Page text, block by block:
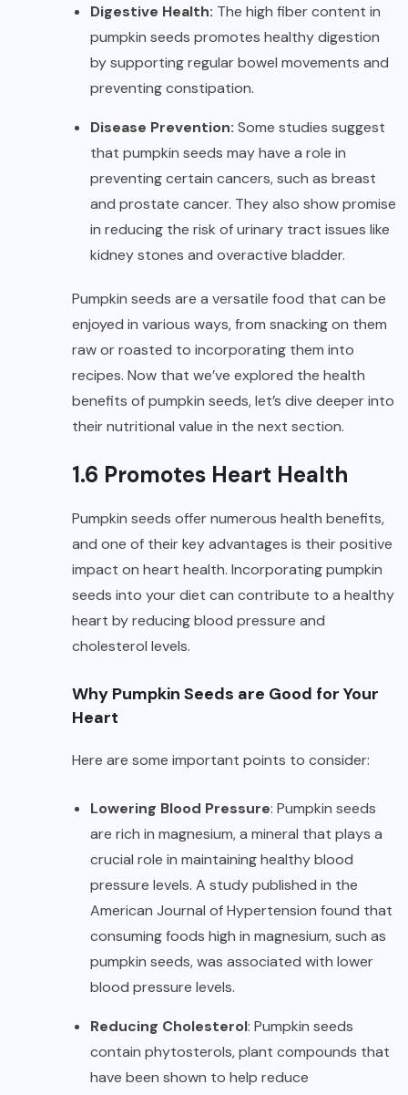
Digestive Health: The high fiber content in
pumpkin seeds promotes healthy digestion
by supporting regular bowel movements and
preventing constipation.
Disease Prevention: Some studies suggest
that pumpkin seeds may have a role in
preventing certain cancers, such as breast
and prostate cancer. They also show promise
in reducing the risk of urinary tract issues like
kidney stones and overactive bladder.
Pumpkin seeds are a versatile food that can be
enjoyed in various ways, from snacking on them
raw or roasted to incorporating them into
recipes. Now that we’ve explored the health
benefits of pumpkin seeds, let’s dive deeper into
their nutritional value in the next section.
1.6 Promotes Heart Health
Pumpkin seeds offer numerous health benefits,
and one of their key advantages is their positive
impact on heart health. Incorporating pumpkin
seeds into your diet can contribute to a healthy
heart by reducing blood pressure and
cholesterol levels.
Why Pumpkin Seeds are Good for Your
Heart
Here are some important points to consider:
Lowering Blood Pressure: Pumpkin seeds
are rich in magnesium, a mineral that plays a
crucial role in maintaining healthy blood
pressure levels. A study published in the
American Journal of Hypertension found that
consuming foods high in magnesium, such as
pumpkin seeds, was associated with lower
blood pressure levels.
Reducing Cholesterol: Pumpkin seeds
contain phytosterols, plant compounds that
have been shown to help reduce